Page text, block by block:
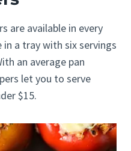
are available in every
a tray with six servings
an average pan
let you to serve
$15.